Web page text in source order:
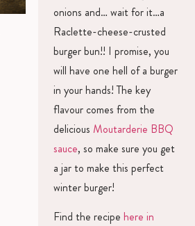
onions and… wait for it…a
Raclette-cheese-crusted
burger bun!! I promise, you
will have one hell of a burger
in your hands! The key
flavour comes from the
delicious Moutarderie BBQ
sauce, so make sure you get
a jar to make this perfect
winter burger!
Find the recipe here in